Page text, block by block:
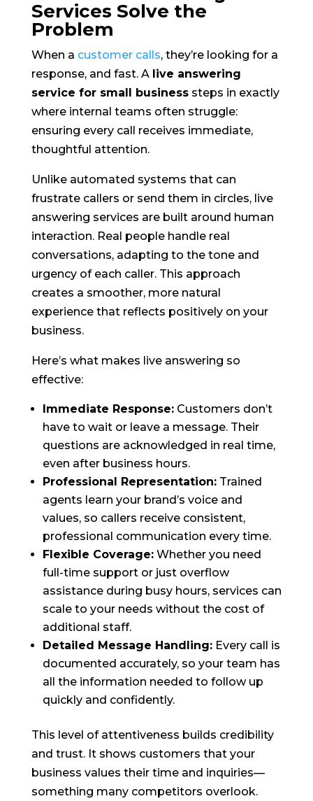
Services Solve the
Problem
When a customer calls, they’re looking for a
response, and fast. A live answering
service for small businesssteps in exactly
where internal teams often struggle:
ensuring every call receives immediate,
thoughtful attention.
Unlike automated systems that can
frustrate callers or send them in circles, live
answering services are built around human
interaction. Real people handle real
conversations, adapting to the tone and
urgency of each caller. This approach
creates a smoother, more natural
experience that reflects positively on your
business.
Here’s what makes live answering so
effective:
Immediate Response:Customers don’t
have to wait or leave a message. Their
questions are acknowledged in real time,
even after business hours.
Professional Representation:Trained
agents learn your brand’s voice and
values, so callers receive consistent,
professional communication every time.
Flexible Coverage:Whether you need
full-time support or just overflow
assistance during busy hours, services can
scale to your needs without the cost of
additional staff.
Detailed Message Handling:Every call is
documented accurately, so your team has
all the information needed to follow up
quickly and confidently.
This level of attentiveness builds credibility
and trust. It shows customers that your
business values their time and inquiries—
something many competitors overlook.